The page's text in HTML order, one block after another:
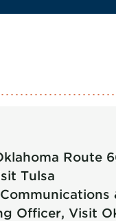
Route
Tulsa
Officer, Visit